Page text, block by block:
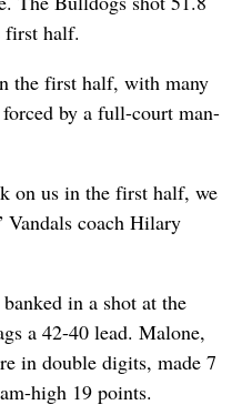
first half.
the first half, with many
by a full-court man-
on us in the first half, we
Vandals coach Hilary
in a shot at the
a 42-40 lead. Malone,
in double digits, made 7
high 19 points.